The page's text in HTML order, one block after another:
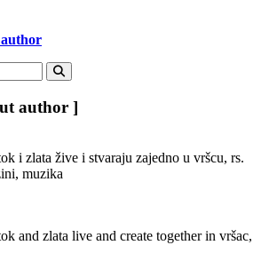
Search
author ]
i zlata žive i stvaraju zajedno u vršcu, rs.
muzika
and zlata live and create together in vršac,